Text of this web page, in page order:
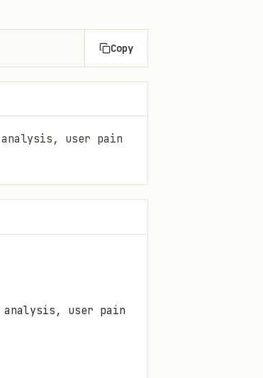
Copy
analysis, user pain
user pain